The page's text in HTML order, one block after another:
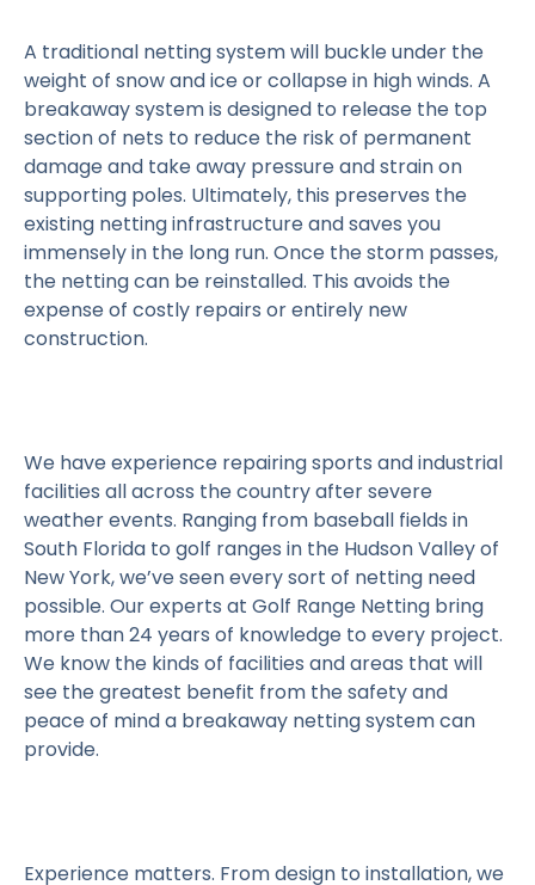
A traditional netting system will buckle under the
weight of snow and ice or collapse in high winds. A
breakaway system is designed to release the top
section of nets to reduce the risk of permanent
damage and take away pressure and strain on
supporting poles. Ultimately, this preserves the
existing netting infrastructure and saves you
immensely in the long run. Once the storm passes,
the netting can be reinstalled. This avoids the
expense of costly repairs or entirely new
construction.
We have experience repairing sports and industrial
facilities all across the country after severe
weather events. Ranging from baseball fields in
South Florida to golf ranges in the Hudson Valley of
New York, we’ve seen every sort of netting need
possible. Our experts at Golf Range Netting bring
more than 24 years of knowledge to every project.
We know the kinds of facilities and areas that will
see the greatest benefit from the safety and
peace of mind a breakaway netting system can
provide.
Experience matters. From design to installation, we